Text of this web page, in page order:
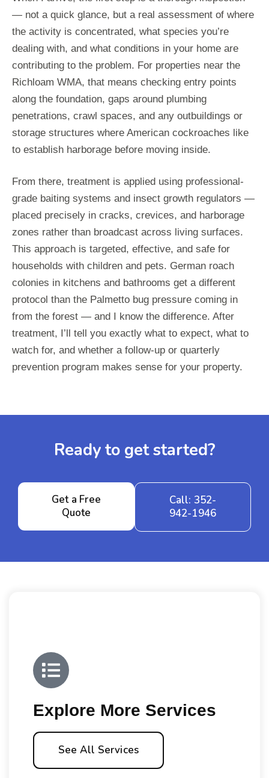
— not a quick glance, but a real assessment of where
the activity is concentrated, what species you’re
dealing with, and what conditions in your home are
contributing to the problem. For properties near the
Richloam WMA, that means checking entry points
along the foundation, gaps around plumbing
penetrations, crawl spaces, and any outbuildings or
storage structures where American cockroaches like
to establish harborage before moving inside.
From there, treatment is applied using professional-
grade baiting systems and insect growth regulators —
placed precisely in cracks, crevices, and harborage
zones rather than broadcast across living surfaces.
This approach is targeted, effective, and safe for
households with children and pets. German roach
colonies in kitchens and bathrooms get a different
protocol than the Palmetto bug pressure coming in
from the forest — and I know the difference. After
treatment, I’ll tell you exactly what to expect, what to
watch for, and whether a follow-up or quarterly
prevention program makes sense for your property.
Ready to get started?
Get a Free
Quote
Call: 352-
942-1946
Explore More Services
See All Services